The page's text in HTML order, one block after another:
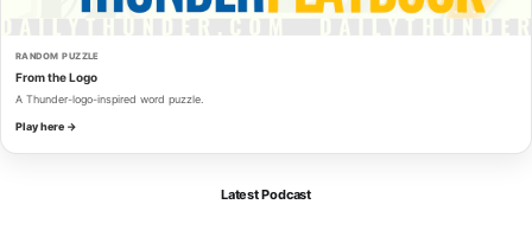
RANDOM PUZZLE
From the Logo
A Thunder-logo-inspired word puzzle.
Play here →
Latest Podcast